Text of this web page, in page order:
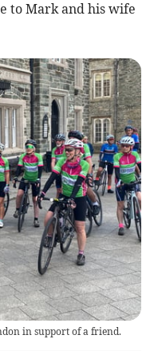
to Mark and his wife
in support of a friend.